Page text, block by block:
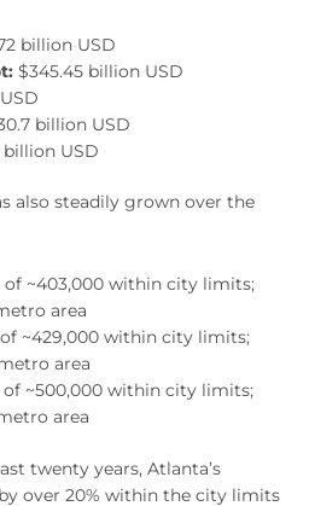
billion USD
$345.45 billion USD
billion USD
billion USD
also steadily grown over the
of ~403,000 within city limits;
area
~429,000 within city limits;
area
of ~500,000 within city limits;
area
twenty years, Atlanta’s
over 20% within the city limits